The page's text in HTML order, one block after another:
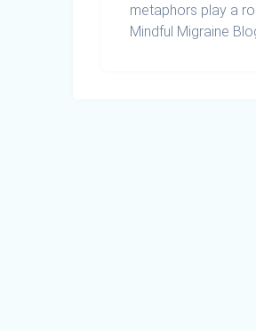
metaphors play a
Mindful Migraine